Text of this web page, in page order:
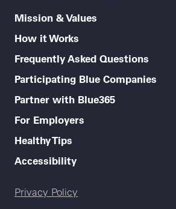
Mission & Values
How it Works
Frequently Asked Questions
Participating Blue Companies
Partner with Blue365
For Employers
Healthy Tips
Accessibility
Legal menu
Privacy Policy